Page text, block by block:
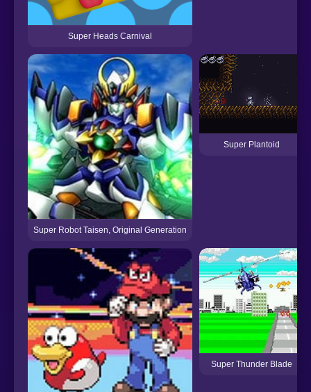
Super Heads Carnival
Super Robot Taisen, Original Generation
Super Plantoid
Super Thunder Blade